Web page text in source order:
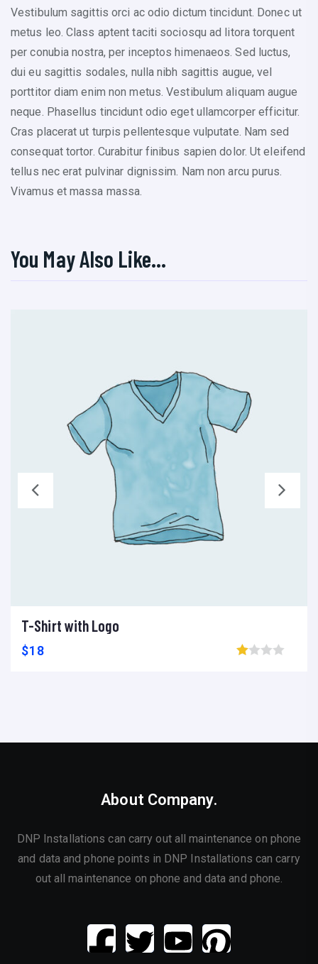
Vestibulum sagittis orci ac odio dictum tincidunt. Donec ut
metus leo. Class aptent taciti sociosqu ad litora torquent
per conubia nostra, per inceptos himenaeos. Sed luctus,
dui eu sagittis sodales, nulla nibh sagittis augue, vel
porttitor diam enim non metus. Vestibulum aliquam augue
neque. Phasellus tincidunt odio eget ullamcorper efficitur.
Cras placerat ut turpis pellentesque vulputate. Nam sed
consequat tortor. Curabitur finibus sapien dolor. Ut eleifend
tellus nec erat pulvinar dignissim. Nam non arcu purus.
Vivamus et massa massa.
You May Also Like…
Add to cart Add to wishlist
T-Shirt with Logo
$18
About Company.
DNP Installations can carry out all maintenance on phone
and data and phone points in DNP Installations can carry
out all maintenance on phone and data and phone.